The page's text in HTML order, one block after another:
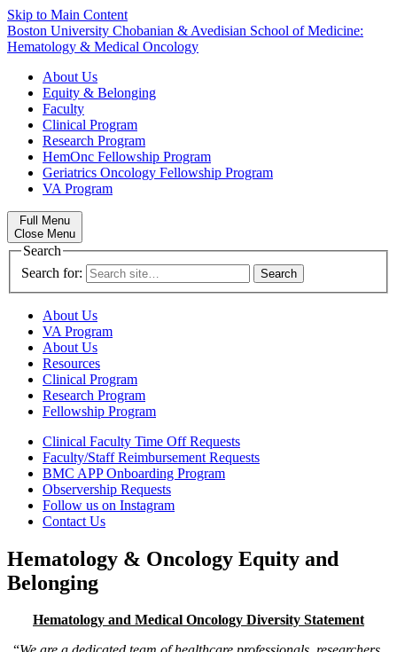
Skip to Main Content
Boston University Chobanian & Avedisian School of Medicine:
Hematology & Medical Oncology
About Us
Equity & Belonging
Faculty
Clinical Program
Research Program
HemOnc Fellowship Program
Geriatrics Oncology Fellowship Program
VA Program
Full Menu
Close Menu
Search
Search for:
About Us
VA Program
About Us
Resources
Clinical Program
Research Program
Fellowship Program
Clinical Faculty Time Off Requests
Faculty/Staff Reimbursement Requests
BMC APP Onboarding Program
Observership Requests
Follow us on Instagram
Contact Us
Hematology & Oncology Equity and
Belonging
Hematology and Medical Oncology Diversity Statement